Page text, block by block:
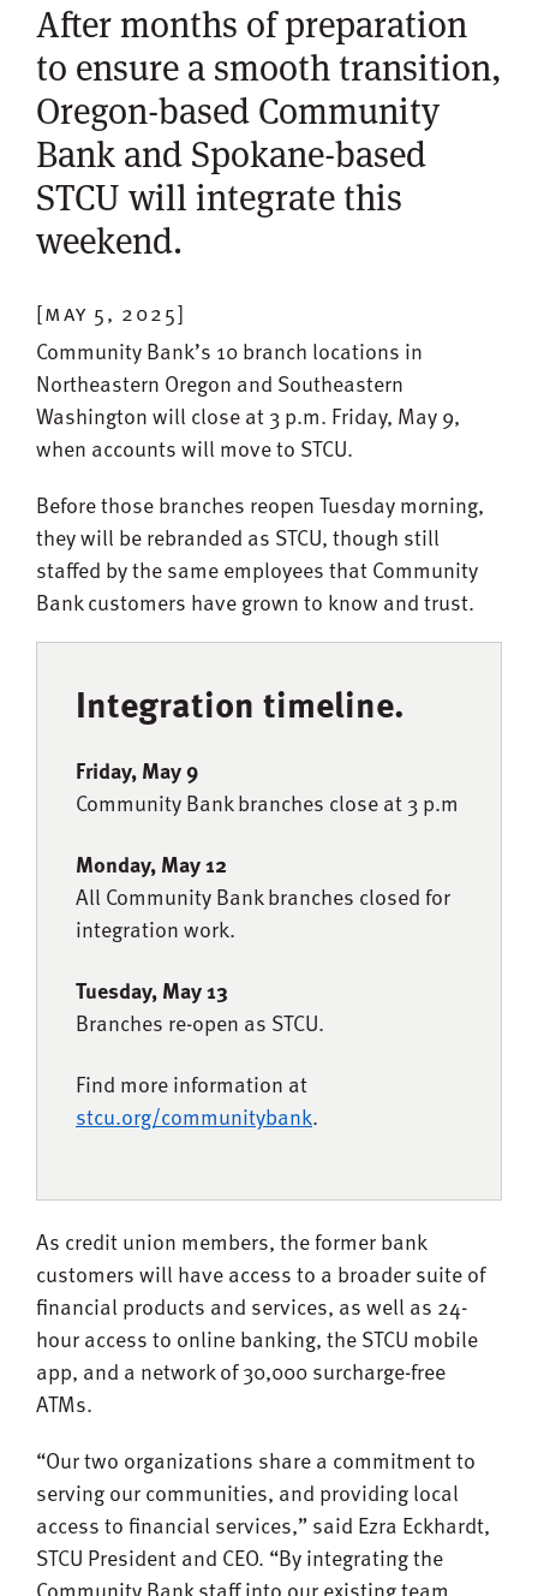
After months of preparation
to ensure a smooth transition,
Oregon-based Community
Bank and Spokane-based
STCU will integrate this
weekend.
[may 5, 2025]
Community Bank’s 10 branch locations in
Northeastern Oregon and Southeastern
Washington will close at 3 p.m. Friday, May 9,
when accounts will move to STCU.
Before those branches reopen Tuesday morning,
they will be rebranded as STCU, though still
staffed by the same employees that Community
Bank customers have grown to know and trust.
Integration timeline.
Friday, May 9
Community Bank branches close at 3 p.m
Monday, May 12
All Community Bank branches closed for
integration work.
Tuesday, May 13
Branches re-open as STCU.
Find more information at
stcu.org/communitybank.
As credit union members, the former bank
customers will have access to a broader suite of
financial products and services, as well as 24-
hour access to online banking, the STCU mobile
app, and a network of 30,000 surcharge-free
ATMs.
“Our two organizations share a commitment to
serving our communities, and providing local
access to financial services,” said Ezra Eckhardt,
STCU President and CEO. “By integrating the
Community Bank staff into our existing team,